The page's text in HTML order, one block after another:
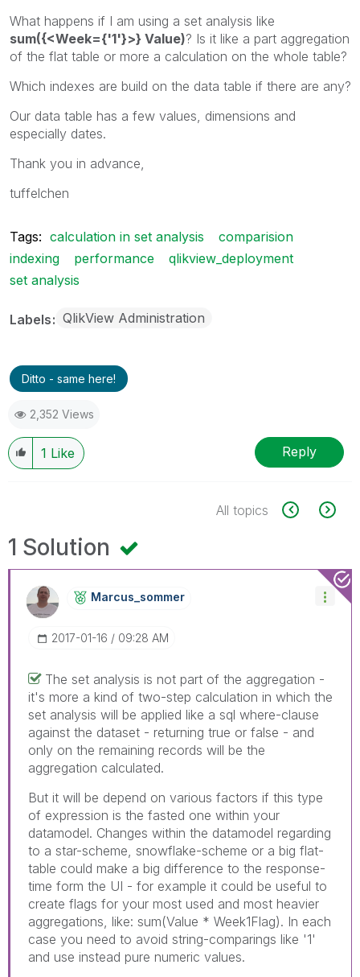
What happens if I am using a set analysis like
sum({<Week={'1'}>} Value)? Is it like a part aggregation
of the flat table or more a calculation on the whole table?
Which indexes are build on the data table if there are any?
Our data table has a few values, dimensions and
especially dates.
Thank you in advance,
tuffelchen
Tags: calculation in set analysis
comparision
indexing
performance
qlikview_deployment
set analysis
Labels QlikView Administration
Ditto - same here!
2,352 Views
1 Like Reply
All topics
1 Solution
Marcus_sommer
‎2017-01-16 09:28 AM
The set analysis is not part of the aggregation -
it's more a kind of two-step calculation in which the
set analysis will be applied like a sql where-clause
against the dataset - returning true or false - and
only on the remaining records will be the
aggregation calculated.
But it will be depend on various factors if this type
of expression is the fasted one within your
datamodel. Changes within the datamodel regarding
to a star-scheme, snowflake-scheme or a big flat-
table could make a big difference to the response-
time form the UI - for example it could be useful to
create flags for your most used and most heavier
aggregations, like: sum(Value * Week1Flag). In each
case you need to avoid string-comparings like '1'
and use instead pure numeric values.